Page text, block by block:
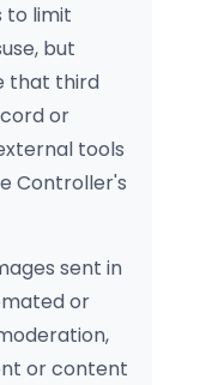
to limit
but
that third
or
tools
Controller's
sent in
or
or content